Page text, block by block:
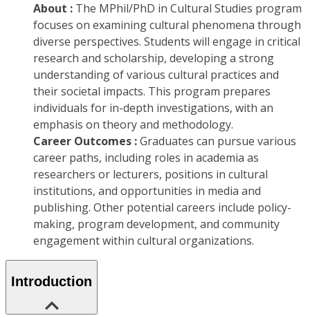
About : The MPhil/PhD in Cultural Studies program
focuses on examining cultural phenomena through
diverse perspectives. Students will engage in critical
research and scholarship, developing a strong
understanding of various cultural practices and
their societal impacts. This program prepares
individuals for in-depth investigations, with an
emphasis on theory and methodology.
Career Outcomes :Graduates can pursue various
career paths, including roles in academia as
researchers or lecturers, positions in cultural
institutions, and opportunities in media and
publishing. Other potential careers include policy-
making, program development, and community
engagement within cultural organizations.
Introduction